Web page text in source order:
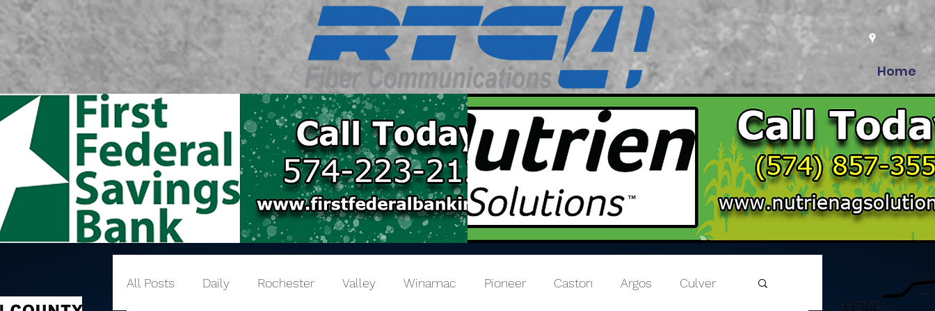
Home
All Posts Daily Rochester Valley Winamac Pioneer Caston Argos Culver